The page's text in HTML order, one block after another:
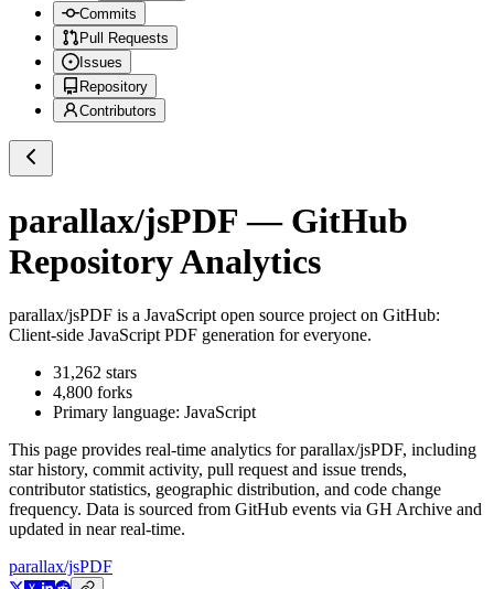
Commits
Pull Requests
Issues
Repository
Contributors
parallax/jsPDF — GitHub
Repository Analytics
parallax/jsPDF is a JavaScript open source project on GitHub:
Client-side JavaScript PDF generation for everyone.
31,262 stars
4,800 forks
Primary language: JavaScript
This page provides real-time analytics forparallax/jsPDF, including
star history, commit activity, pull request and issue trends,
contributor statistics, geographic distribution, and code change
frequency. Data is sourced from GitHub events via GH Archive and
updated in near real-time.
parallax/jsPDF